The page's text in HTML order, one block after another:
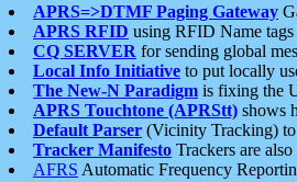
APRS=>DTMF Paging Gateway
APRS RFID using RFID Name
CQ SERVER for sending global
Local Info Initiative to put locally
The New-N Paradigm is fixing the
APRS Touchtone (APRStt) shows
Default Parser (Vicinity Tracking) to
Tracker Manifesto Trackers are
AFRS Automatic Frequency